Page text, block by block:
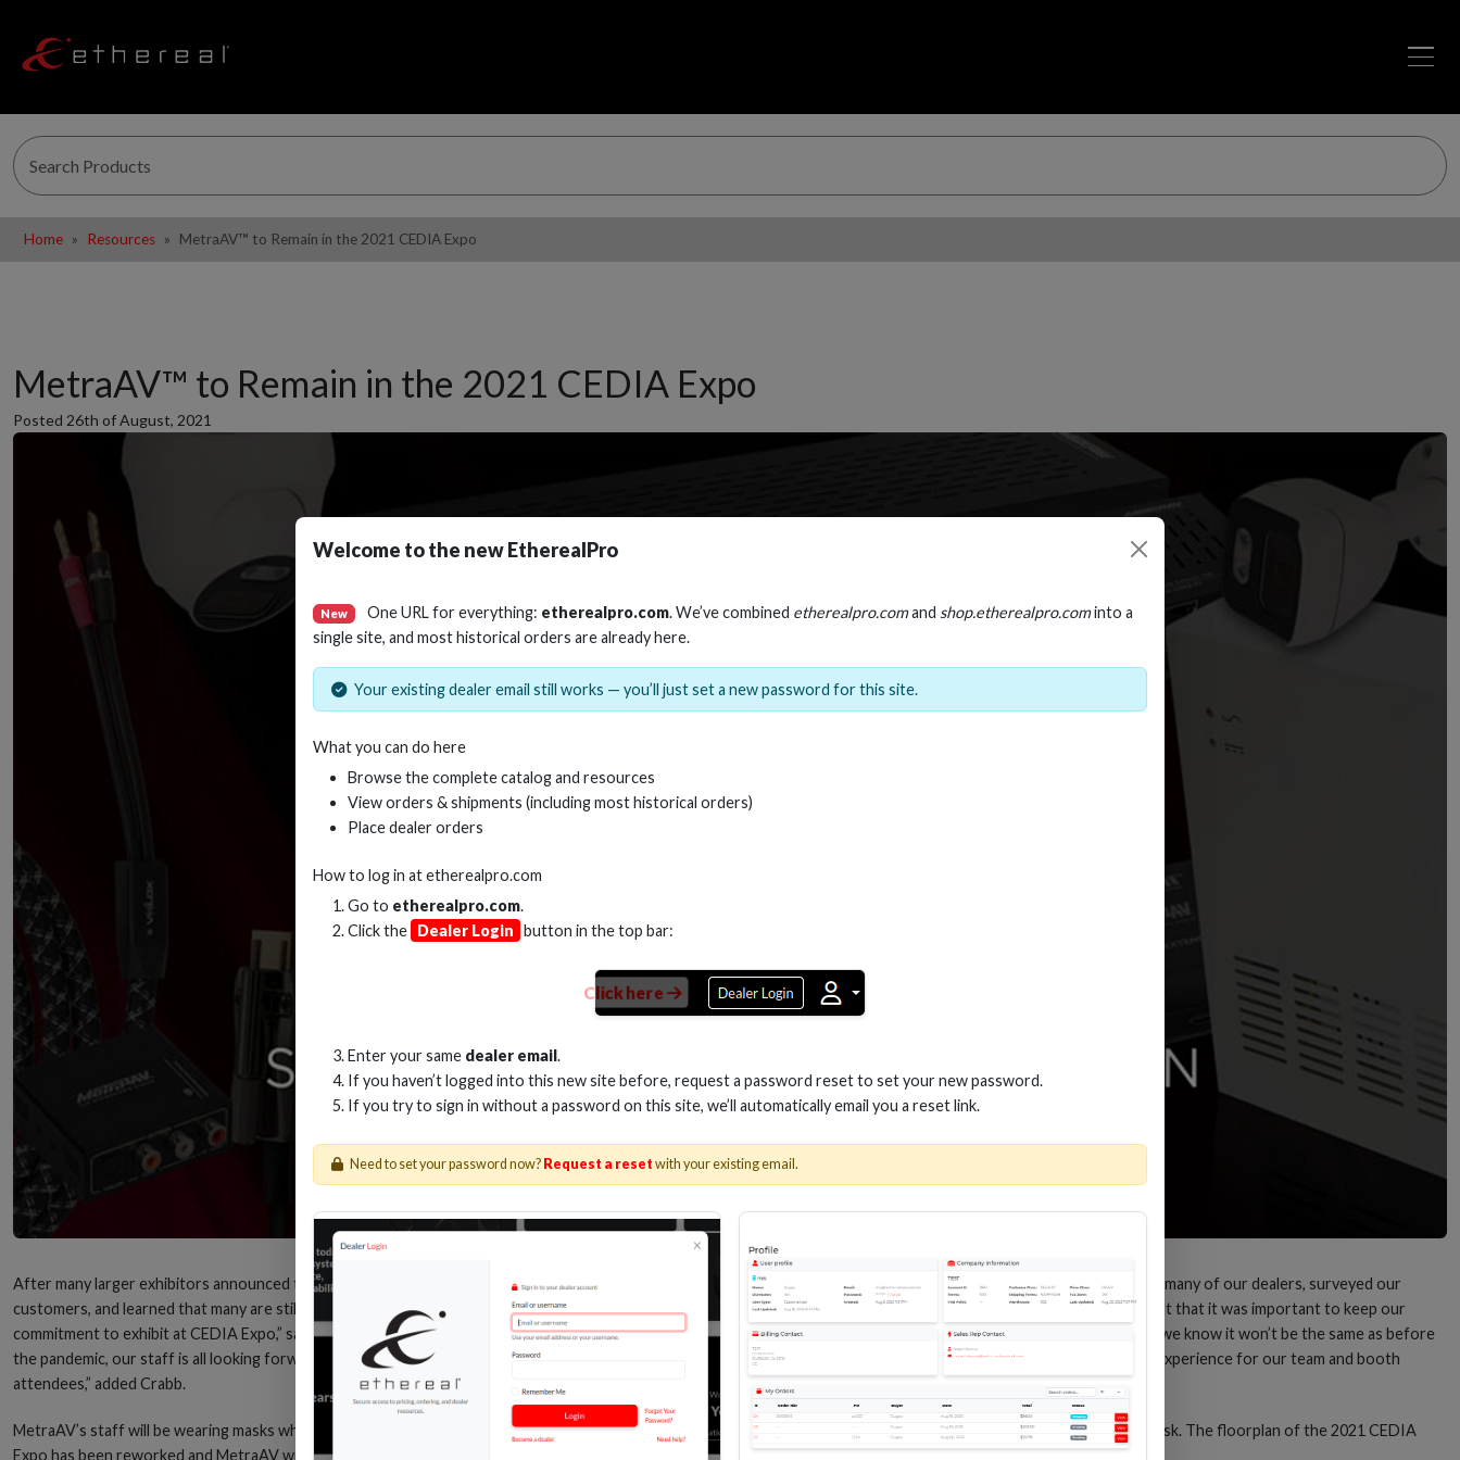
Home Resources MetraAV™ to Remain in the 2021 CEDIA Expo
MetraAV™ to Remain in the 2021 CEDIA Expo
Posted 26th of August, 2021
After many larger exhibitors announced their plans to leave the CEDIA Expo due to Covid-19 concerns, MetraAV™ has decided to remain in the show. “We talked with many of our dealers, surveyed our
customers, and learned that many are still planning to attend and want to see us at the show. While we understand the reasons why others chose not to attend, we felt that it was important to keep our
commitment to exhibit at CEDIA Expo,” says Jessy Crabb, general manager of MetraAV. “This has always been one of the most important events in our industry. While we know it won’t be the same as before
the pandemic, our staff is all looking forward to seeing our customers, vendors, and friends at CEDIA. We’ve also put health measures in place to ensure a clean, safe experience for our team and booth
attendees,” added Crabb.
MetraAV’s staff will be wearing masks when booth guests are present, surfaces will be cleaned and sanitized frequently, and there will be hand sanitizer at the front desk. The floorplan of the 2021 CEDIA
Expo has been reworked and MetraAV will now be at booth #3600.
Welcome to the new EtherealPro
New One URL for everything: etherealpro.com. We’ve combined etherealpro.comand shop.etherealpro.cominto a
single site, and most historical orders are already here.
Your existing dealer email still works — you’ll just set a new password for this site.
What you can do here
Browse the complete catalog and resources
View orders & shipments (including most historical orders)
Place dealer orders
How to log in atetherealpro.com
Go to etherealpro.com.
Click the Dealer Login button in the top bar:
Click here
Enter your same dealer email.
If you haven’t logged into this new site before, request a password reset to set your new password.
If you try to sign in without a password on this site, we’ll automatically email you a reset link.
Need to set your password now? Request a reset with your existing email.